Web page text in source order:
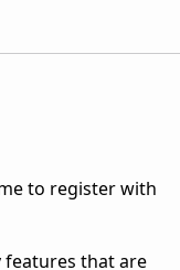
to register with
features that are